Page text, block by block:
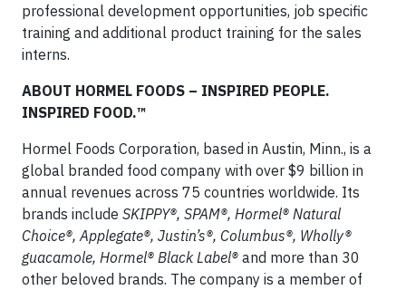
professional development opportunities, job specific
training and additional product training for the sales
interns.
ABOUT HORMEL FOODS – INSPIRED PEOPLE.
INSPIRED FOOD.™
Hormel Foods Corporation, based in Austin, Minn., is a
global branded food company with over $9 billion in
annual revenues across 75 countries worldwide. Its
brands include SKIPPY®, SPAM®, Hormel® Natural
Choice®, Applegate®, Justin’s®, Columbus®, Wholly®
guacamole, Hormel® Black Label® and more than 30
other beloved brands. The company is a member of